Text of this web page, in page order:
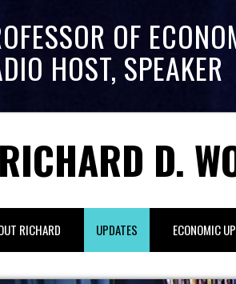
OF
HOST, SPEAKER
RICHARD D.
RICHARD UPDATES ECONOMIC